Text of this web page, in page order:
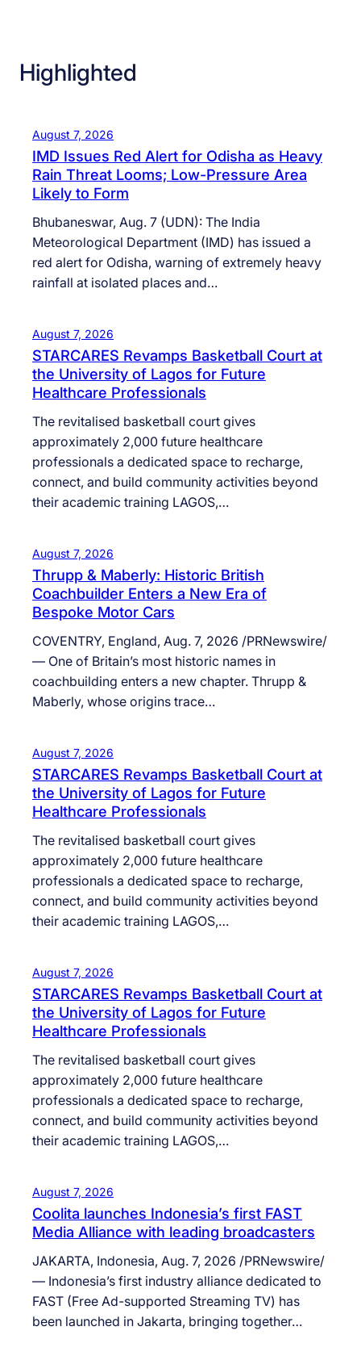
Highlighted
August 7, 2026
IMD Issues Red Alert for Odisha as Heavy
Rain Threat Looms; Low-Pressure Area
Likely to Form
Bhubaneswar, Aug. 7 (UDN): The India
Meteorological Department (IMD) has issued a
red alert for Odisha, warning of extremely heavy
rainfall at isolated places and…
August 7, 2026
STARCARES Revamps Basketball Court at
the University of Lagos for Future
Healthcare Professionals
The revitalised basketball court gives
approximately 2,000 future healthcare
professionals a dedicated space to recharge,
connect, and build community activities beyond
their academic training LAGOS,…
August 7, 2026
Thrupp & Maberly: Historic British
Coachbuilder Enters a New Era of
Bespoke Motor Cars
COVENTRY, England, Aug. 7, 2026 /PRNewswire/
— One of Britain’s most historic names in
coachbuilding enters a new chapter. Thrupp &
Maberly, whose origins trace…
August 7, 2026
STARCARES Revamps Basketball Court at
the University of Lagos for Future
Healthcare Professionals
The revitalised basketball court gives
approximately 2,000 future healthcare
professionals a dedicated space to recharge,
connect, and build community activities beyond
their academic training LAGOS,…
August 7, 2026
STARCARES Revamps Basketball Court at
the University of Lagos for Future
Healthcare Professionals
The revitalised basketball court gives
approximately 2,000 future healthcare
professionals a dedicated space to recharge,
connect, and build community activities beyond
their academic training LAGOS,…
August 7, 2026
Coolita launches Indonesia’s first FAST
Media Alliance with leading broadcasters
JAKARTA, Indonesia, Aug. 7, 2026 /PRNewswire/
— Indonesia’s first industry alliance dedicated to
FAST (Free Ad-supported Streaming TV) has
been launched in Jakarta, bringing together…